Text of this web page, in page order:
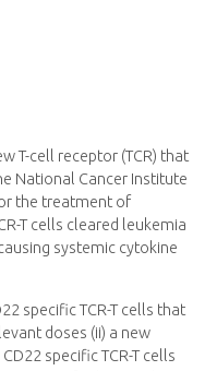
T-cell receptor (TCR) that
National Cancer Institute
the treatment of
T cells cleared leukemia
systemic cytokine
specific TCR-T cells that
doses (ii) a new
specific TCR-T cells